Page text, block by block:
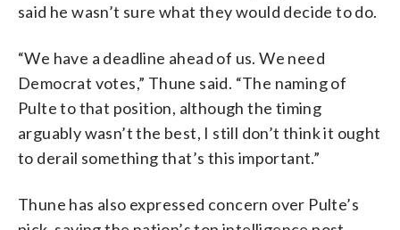
said he wasn’t sure what they would decide to do.
“We have a deadline ahead of us. We need
Democrat votes,” Thune said. “The naming of
Pulte to that position, although the timing
arguably wasn’t the best, I still don’t think it ought
to derail something that’s this important.”
Thune has also expressed concern over Pulte’s